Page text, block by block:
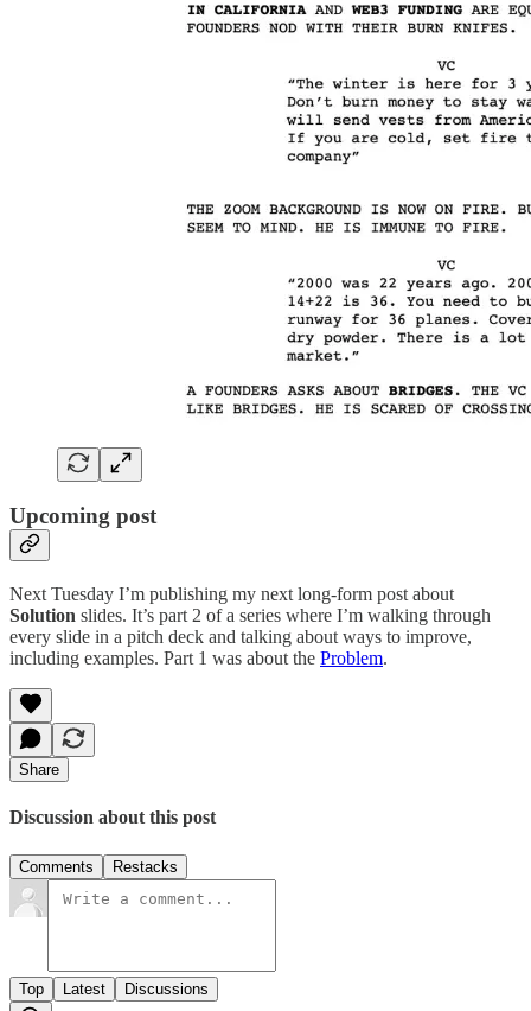
Upcoming post
Next Tuesday I’m publishing my next long-form post about
Solution slides. It’s part 2 of a series where I’m walking through
every slide in a pitch deck and talking about ways to improve,
including examples. Part 1 was about the Problem.
Share
Discussion about this post
Comments Restacks
Top Latest Discussions